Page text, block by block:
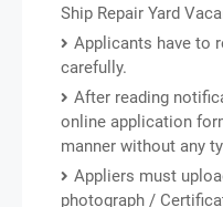
Ship Repair Yard
Applicants have to
carefully.
After reading
online application
manner without any
Appliers must
photograph /